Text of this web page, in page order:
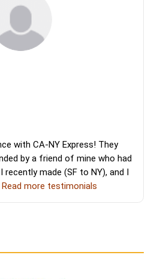
with CA-NY Express! They
by a friend of mine who had
made (SF to NY), and I
Read more testimonials